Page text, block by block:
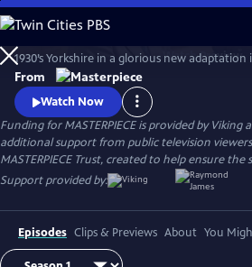
Skip
to
Main
Content
WatchPreview
1930’s Yorkshire in a glorious new adaptation
internationally celebrated books. Nicholas
debut as the iconic vet who became
compassion and love of life.
From
Watch Now
Funding for MASTERPIECE is provided by Viking
additional support from public television
MASTERPIECE Trust, created to help ensure the
Support provided by:
Episodes Clips & Previews About You